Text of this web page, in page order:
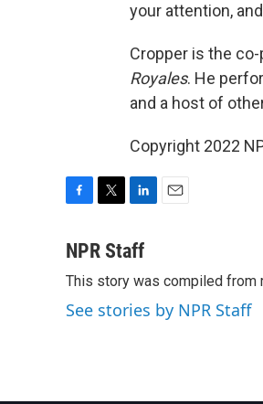
your attention,
Cropper is the
Royales. He
and a host of
Copyright 2022
c
b
o
o
i
t
e
r
n
e
d
I
l
NPR Staff
This story was compiled from
See stories by NPR Staff